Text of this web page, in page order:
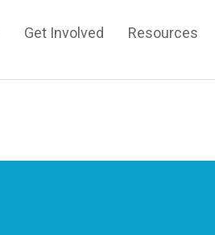
Get Involved Resources